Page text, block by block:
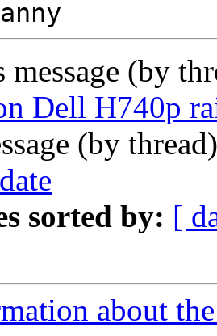
message (by
Dell H740p
(by
sorted by: [
about